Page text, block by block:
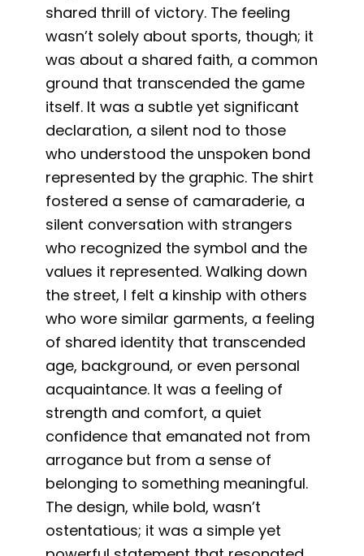
shared thrill of victory. The feeling
wasn’t solely about sports, though; it
was about a shared faith, a common
ground that transcended the game
itself. It was a subtle yet significant
declaration, a silent nod to those
who understood the unspoken bond
represented by the graphic. The shirt
fostered a sense of camaraderie, a
silent conversation with strangers
who recognized the symbol and the
values it represented. Walking down
the street, I felt a kinship with others
who wore similar garments, a feeling
of shared identity that transcended
age, background, or even personal
acquaintance. It was a feeling of
strength and comfort, a quiet
confidence that emanated not from
arrogance but from a sense of
belonging to something meaningful.
The design, while bold, wasn’t
ostentatious; it was a simple yet